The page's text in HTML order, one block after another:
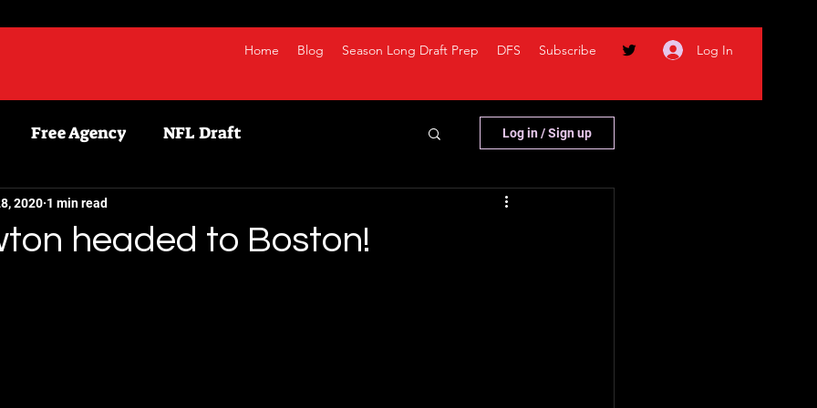
Home Blog Season Long Draft Prep DFS Subscribe Log In
Free Agency NFL Draft
NBA
Log in / Sign up
headed to Boston!
2020 1 min read